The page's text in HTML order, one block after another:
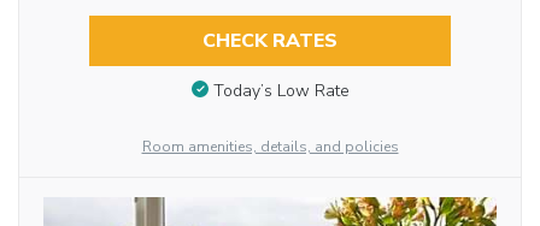
CHECK RATES
Today’s Low Rate
Room amenities, details, and policies